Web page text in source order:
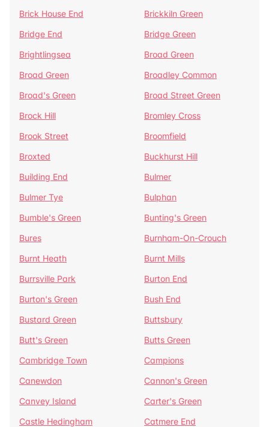
Brick House End
Brickkiln Green
Bridge End
Bridge Green
Brightlingsea
Broad Green
Broad Green
Broadley Common
Broad's Green
Broad Street Green
Brock Hill
Bromley Cross
Brook Street
Broomfield
Broxted
Buckhurst Hill
Building End
Bulmer
Bulmer Tye
Bulphan
Bumble's Green
Bunting's Green
Bures
Burnham-On-Crouch
Burnt Heath
Burnt Mills
Burrsville Park
Burton End
Burton's Green
Bush End
Bustard Green
Buttsbury
Butt's Green
Butts Green
Cambridge Town
Campions
Canewdon
Cannon's Green
Canvey Island
Carter's Green
Castle Hedingham
Catmere End